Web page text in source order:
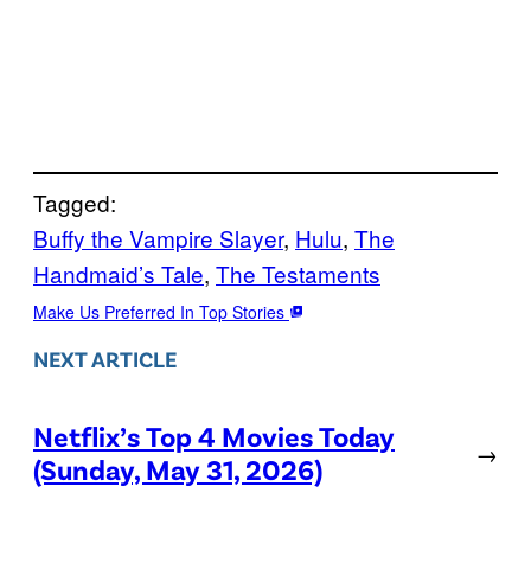
Tagged:
Buffy the Vampire Slayer, Hulu, The
Handmaid’s Tale, The Testaments
Make Us Preferred In Top Stories
NEXT ARTICLE
Netflix’s Top 4 Movies Today
(Sunday, May 31, 2026)
→